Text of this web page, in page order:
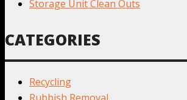
Storage Unit Clean Outs
CATEGORIES
Recycling